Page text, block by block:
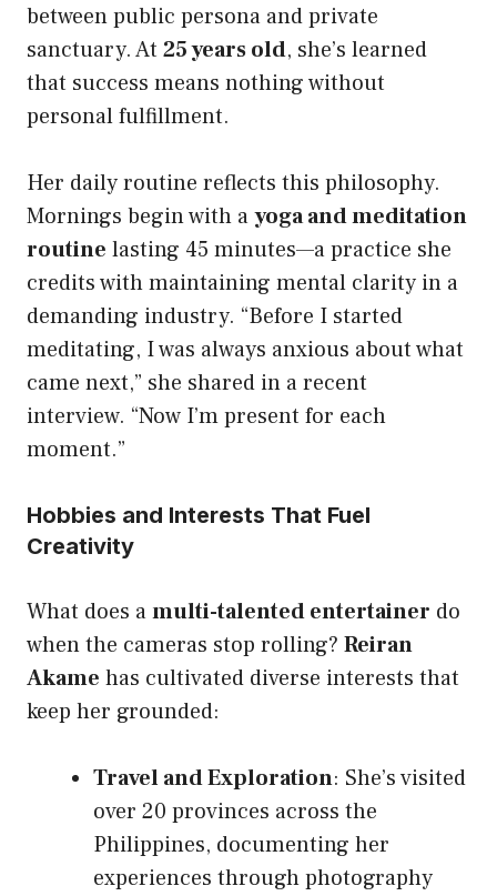
between public persona and private
sanctuary. At 25 years old, she’s learned
that success means nothing without
personal fulfillment.
Her daily routine reflects this philosophy.
Mornings begin with ayoga and meditation
routine lasting 45 minutes—a practice she
credits with maintaining mental clarity in a
demanding industry. “Before I started
meditating, I was always anxious about what
came next,” she shared in a recent
interview. “Now I’m present for each
moment.”
Hobbies and Interests That Fuel
Creativity
What does amulti-talented entertainer do
when the cameras stop rolling? Reiran
Akame has cultivated diverse interests that
keep her grounded:
Travel and Exploration: She’s visited
over 20 provinces across the
Philippines, documenting her
experiences through photography